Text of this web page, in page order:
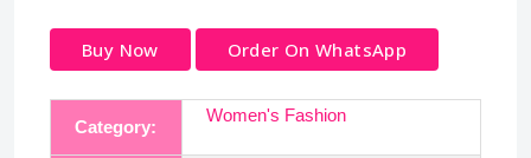
Buy Now Order On WhatsApp
Category:
Women's Fashion